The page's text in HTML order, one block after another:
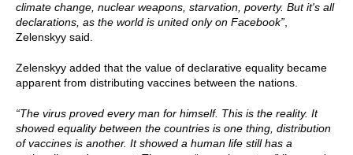
climate change, nuclear weapons, starvation, poverty. But it's all
declarations, as the world is united only on Facebook”,
Zelenskyy said.
Zelenskyy added that the value of declarative equality became
apparent from distributing vaccines between the nations.
“The virus proved every man for himself. This is the reality. It
showed equality between the countries is one thing, distribution
of vaccines is another. It showed a human life still has a